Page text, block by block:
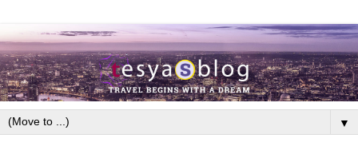
▼